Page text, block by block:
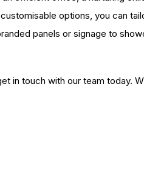
options, you can
panels or signage to
in touch with our team today.